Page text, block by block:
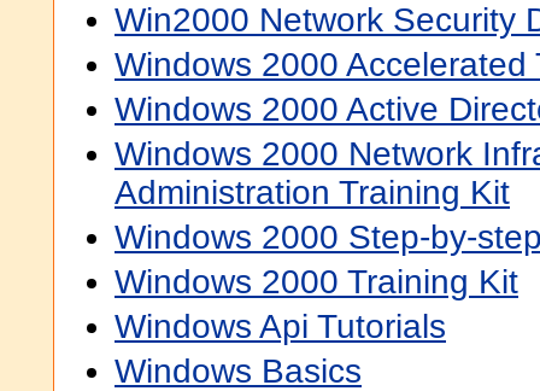
Win2000 Network Security
Windows 2000 Accelerated
Windows 2000 Active
Windows 2000 Network
Administration Training Kit
Windows 2000 Step-by-
Windows 2000 Training Kit
Windows Api Tutorials
Windows Basics